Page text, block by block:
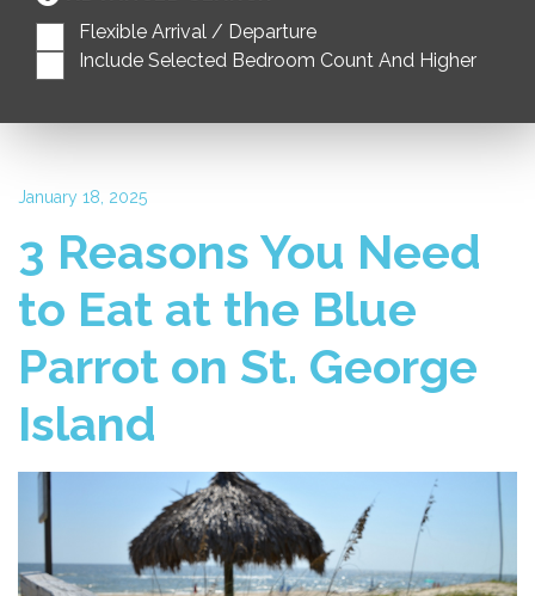
Flexible Arrival / Departure
Include Selected Bedroom Count And Higher
January 18, 2025
3 Reasons You Need
to Eat at the Blue
Parrot on St. George
Island